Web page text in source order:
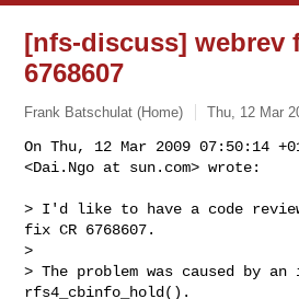
[nfs-discuss] webrev
6768607
Frank Batschulat (Home) Thu, 12 Mar
On Thu, 12 Mar 2009 07:50:14
<Dai.Ngo at sun.com> wrote:
> I'd like to have a code
fix CR 6768607.
>
> The problem was caused by
rfs4_cbinfo_hold().